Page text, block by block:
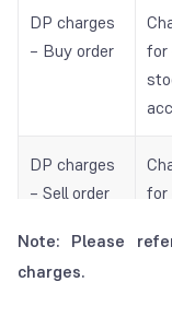
DP charges
– Buy order
for
DP charges
– Sell order
for
Note: Please
charges.